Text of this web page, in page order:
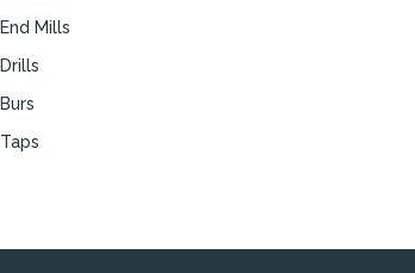
End Mills
Drills
Burs
Taps